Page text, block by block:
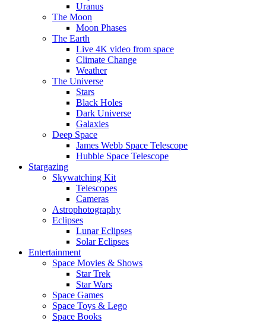
Uranus
The Moon
Moon Phases
The Earth
Live 4K video from space
Climate Change
Weather
The Universe
Stars
Black Holes
Dark Universe
Galaxies
Deep Space
James Webb Space Telescope
Hubble Space Telescope
Stargazing
Skywatching Kit
Telescopes
Cameras
Astrophotography
Eclipses
Lunar Eclipses
Solar Eclipses
Entertainment
Space Movies & Shows
Star Trek
Star Wars
Space Games
Space Toys & Lego
Space Books